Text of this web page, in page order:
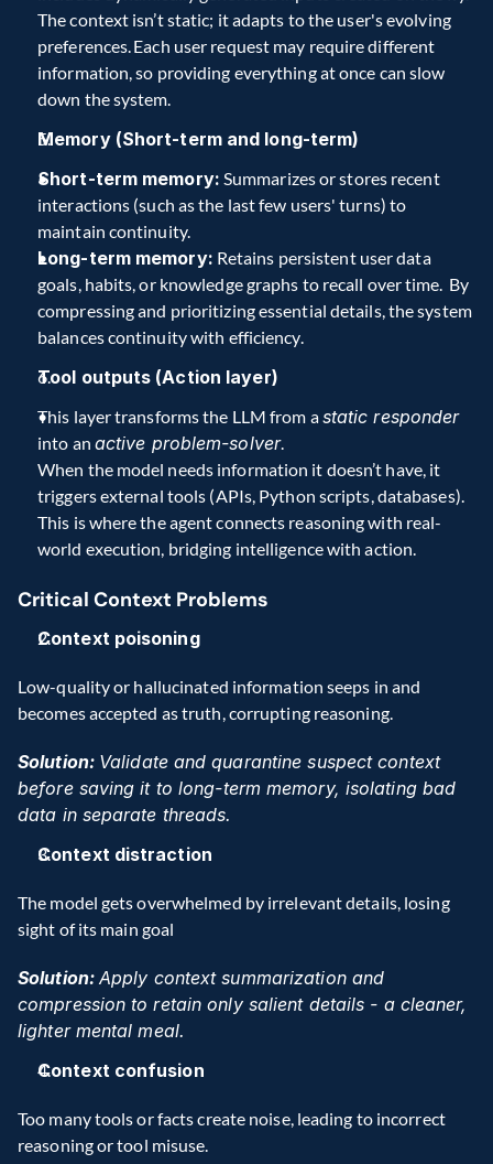
The context isn’t static; it adapts to the user's evolving
preferences. Each user request may require different
information, so providing everything at once can slow
down the system.
Memory (Short-term and long-term)
Short-term memory: Summarizes or stores recent
interactions (such as the last few users' turns) to
maintain continuity.
Long-term memory: Retains persistent user data
goals, habits, or knowledge graphs to recall over time.  By
compressing and prioritizing essential details, the system
balances continuity with efficiency.
Tool outputs (Action layer)
This layer transforms the LLM from a static responder
into an active problem-solver.
When the model needs information it doesn’t have, it
triggers external tools (APIs, Python scripts, databases).
This is where the agent connects reasoning with real-
world execution, bridging intelligence with action.
Critical Context Problems
Context poisoning
Low-quality or hallucinated information seeps in and
becomes accepted as truth, corrupting reasoning.
Solution: Validate and quarantine suspect context
before saving it to long-term memory, isolating bad
data in separate threads.
Context distraction
The model gets overwhelmed by irrelevant details, losing
sight of its main goal
Solution: Apply context summarization and
compression to retain only salient details - a cleaner,
lighter mental meal.
Context confusion
Too many tools or facts create noise, leading to incorrect
reasoning or tool misuse.